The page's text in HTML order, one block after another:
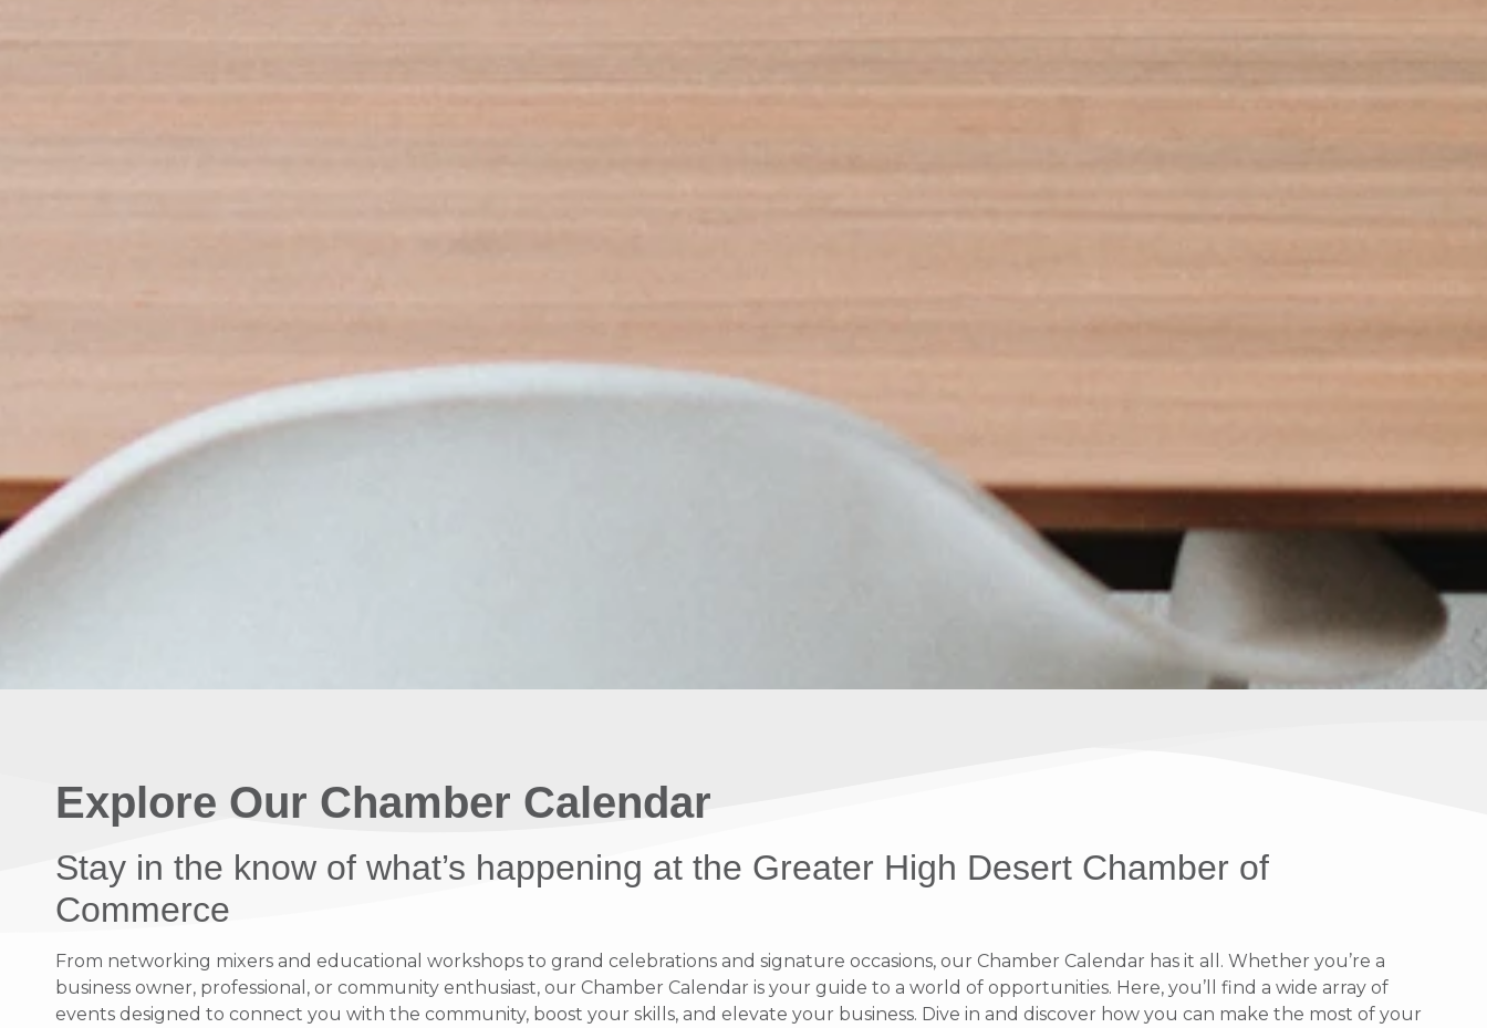
Explore Our Chamber Calendar
Stay in the know of what’s happening at the Greater High Desert Chamber of
Commerce
From networking mixers and educational workshops to grand celebrations and signature occasions, our Chamber Calendar has it all. Whether you’re a
business owner, professional, or community enthusiast, our Chamber Calendar is your guide to a world of opportunities. Here, you’ll find a wide array of
events designed to connect you with the community, boost your skills, and elevate your business. Dive in and discover how you can make the most of your